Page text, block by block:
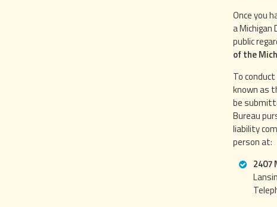
Once you
a
public
of the
To
known as
be
Bureau
liability
person at:
2407